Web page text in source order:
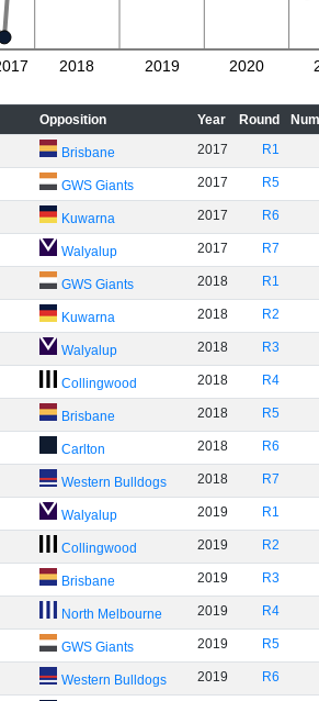
2018 2019 2020
Opposition Year Round
Brisbane 2017 R1
GWS Giants 2017 R5
Kuwarna 2017 R6
Walyalup 2017 R7
GWS Giants 2018 R1
Kuwarna 2018 R2
Walyalup 2018 R3
Collingwood 2018 R4
Brisbane 2018 R5
Carlton 2018 R6
Western Bulldogs 2018 R7
Walyalup 2019 R1
Collingwood 2019 R2
Brisbane 2019 R3
North Melbourne 2019 R4
GWS Giants 2019 R5
Western Bulldogs 2019 R6